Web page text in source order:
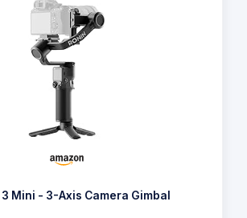
3 Mini - 3-Axis Camera Gimbal